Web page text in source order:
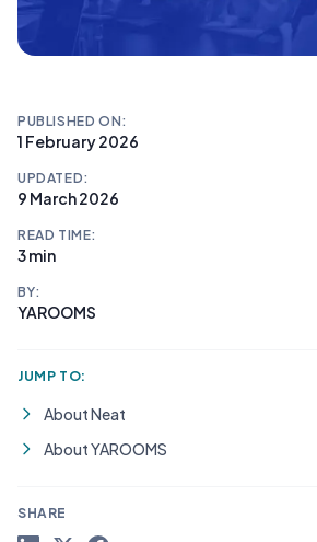
PUBLISHED ON:
1 February 2026
UPDATED:
9 March 2026
READ TIME:
3 min
BY:
YAROOMS
JUMP TO:
About Neat
About YAROOMS
SHARE